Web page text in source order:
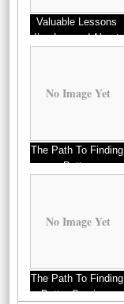
Valuable Lessons
I’ve Learned About
No Image Yet
The Path To Finding
Better
No Image Yet
The Path To Finding
Better Services